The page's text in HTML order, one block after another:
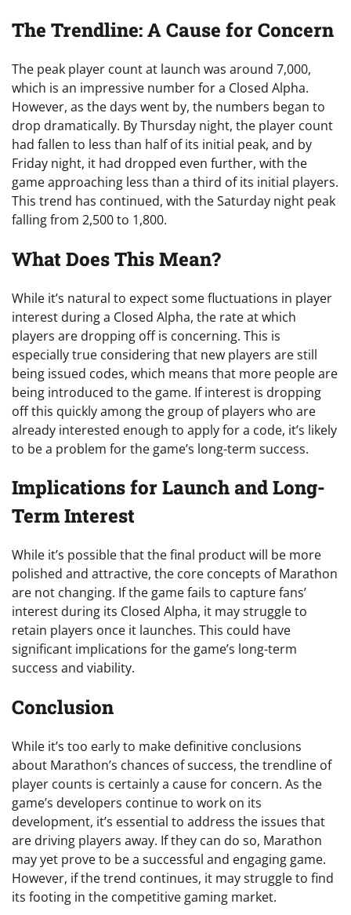
The Trendline: A Cause for Concern
The peak player count at launch was around 7,000,
which is an impressive number for a Closed Alpha.
However, as the days went by, the numbers began to
drop dramatically. By Thursday night, the player count
had fallen to less than half of its initial peak, and by
Friday night, it had dropped even further, with the
game approaching less than a third of its initial players.
This trend has continued, with the Saturday night peak
falling from 2,500 to 1,800.
What Does This Mean?
While it’s natural to expect some fluctuations in player
interest during a Closed Alpha, the rate at which
players are dropping off is concerning. This is
especially true considering that new players are still
being issued codes, which means that more people are
being introduced to the game. If interest is dropping
off this quickly among the group of players who are
already interested enough to apply for a code, it’s likely
to be a problem for the game’s long-term success.
Implications for Launch and Long-
Term Interest
While it’s possible that the final product will be more
polished and attractive, the core concepts of Marathon
are not changing. If the game fails to capture fans’
interest during its Closed Alpha, it may struggle to
retain players once it launches. This could have
significant implications for the game’s long-term
success and viability.
Conclusion
While it’s too early to make definitive conclusions
about Marathon’s chances of success, the trendline of
player counts is certainly a cause for concern. As the
game’s developers continue to work on its
development, it’s essential to address the issues that
are driving players away. If they can do so, Marathon
may yet prove to be a successful and engaging game.
However, if the trend continues, it may struggle to find
its footing in the competitive gaming market.